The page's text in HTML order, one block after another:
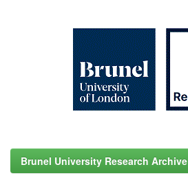
Brunel University Research Archive